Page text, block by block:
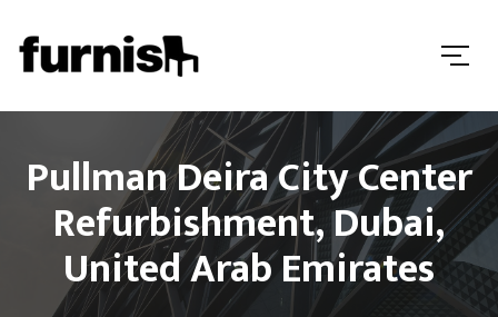
Pullman Deira City Center
Refurbishment, Dubai,
United Arab Emirates